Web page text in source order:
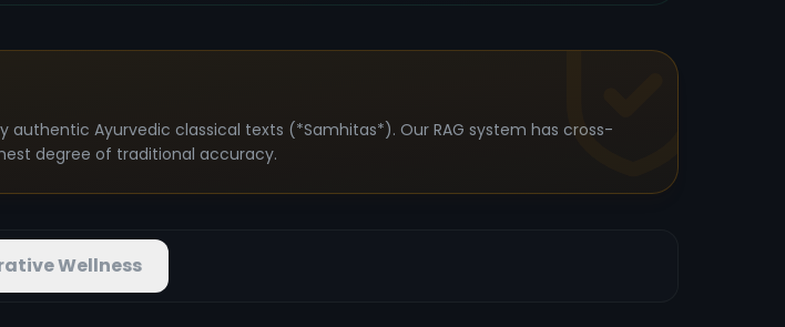
Ayurvedic classical texts (*Samhitas*). Our RAG system has cross-
degree of traditional accuracy.
Wellness